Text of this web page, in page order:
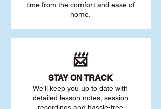
time from the comfort and ease of
home.
📨
STAY ON TRACK
We'll keep you up to date with
detailed lesson notes, session